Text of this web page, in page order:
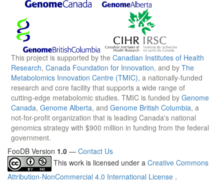
This project is supported by the Canadian Institutes of Health
Research, Canada Foundation for Innovation, and by The
Metabolomics Innovation Centre (TMIC), a nationally-funded
research and core facility that supports a wide range of
cutting-edge metabolomic studies. TMIC is funded by Genome
Canada, Genome Alberta, and Genome British Columbia, a
not-for-profit organization that is leading Canada's national
genomics strategy with $900 million in funding from the federal
government.
FooDB Version 1.0 — Contact Us
This work is licensed under a Creative Commons
Attribution-NonCommercial 4.0 International License .